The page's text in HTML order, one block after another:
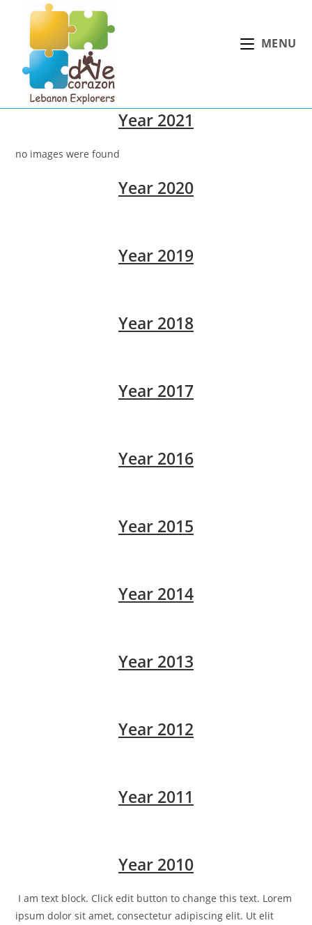
content
MENU
Year 2021
no images were found
Year 2020
Year 2019
Year 2018
Year 2017
Year 2016
Year 2015
Year 2014
Year 2013
Year 2012
Year 2011
Year 2010
I am text block. Click edit button to change this text. Lorem
ipsum dolor sit amet, consectetur adipiscing elit. Ut elit